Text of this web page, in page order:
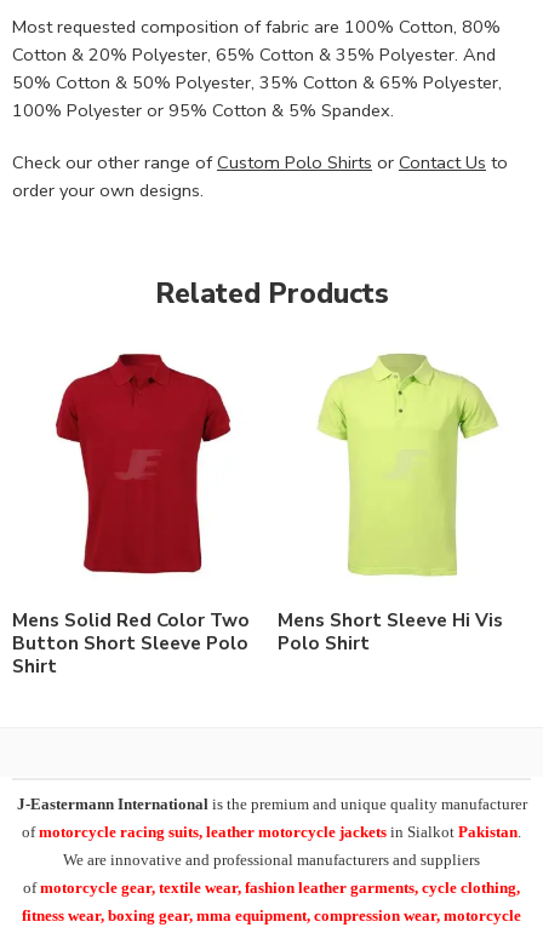
Most requested composition of fabric are 100% Cotton, 80%
Cotton & 20% Polyester, 65% Cotton & 35% Polyester. And
50% Cotton & 50% Polyester, 35% Cotton & 65% Polyester,
100% Polyester or 95% Cotton & 5% Spandex.
Check our other range ofCustom Polo Shirts or Contact Us to
order your own designs.
Related Products
Mens Solid Red Color Two
Button Short Sleeve Polo
Shirt
Mens Short Sleeve Hi Vis
Polo Shirt
J-Eastermann Internationalis the premium and unique quality manufacturer
ofmotorcycle racing suits, leather motorcycle jackets in Sialkot Pakistan.
We are innovative and professional manufacturers and suppliers
ofmotorcycle gear, textile wear, fashion leather garments, cycle clothing,
fitness wear, boxing gear, mma equipment, compression wear, motorcycle